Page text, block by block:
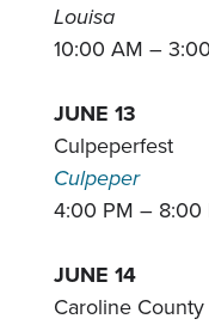
Louisa
10:00 AM –
JUNE 13
Culpeperfest
Culpeper
4:00 PM – 8:00
JUNE 14
Caroline